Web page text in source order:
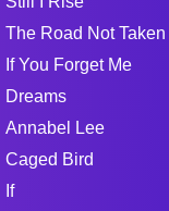
The Road Not Taken
If You Forget Me
Dreams
Annabel Lee
Caged Bird
If